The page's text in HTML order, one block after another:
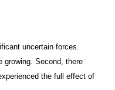
uncertain forces.
growing. Second, there
the full effect of